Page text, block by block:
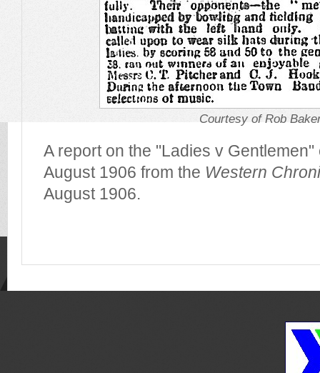
Courtesy of Rob
A report on the "Ladies v
August 1906 from the Western
August 1906.